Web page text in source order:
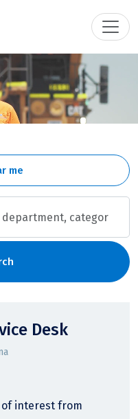
me
Desk
of interest from